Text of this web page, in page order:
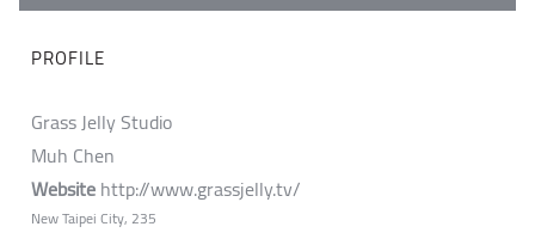
PROFILE
Grass Jelly Studio
Muh Chen
Websitehttp://www.grassjelly.tv/
New Taipei City, 235